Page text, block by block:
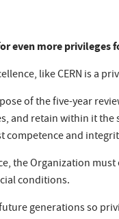
even more
like CERN is a
of the five-year
and retain within it
competence and
the Organization
conditions.
generations so